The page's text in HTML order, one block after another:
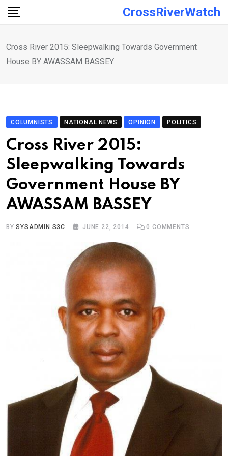
Skip
CrossRiverWatch
Cross River 2015: Sleepwalking Towards Government
House BY AWASSAM BASSEY
COLUMNISTS NATIONAL NEWS OPINION POLITICS
Cross River 2015:
Sleepwalking Towards
Government House BY
AWASSAM BASSEY
BYSYSADMIN S3C JUNE 22, 2014 0 COMMENTS